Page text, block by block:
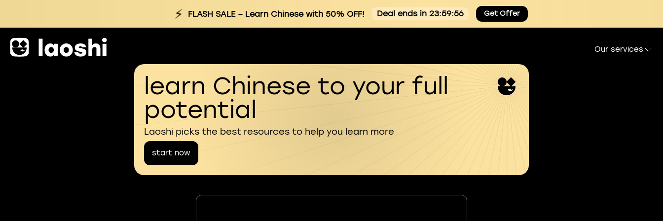
⚡ FLASH SALE– Learn Chinese with 50% OFF! Deal ends in 23:59:55 Get Offer
Our services
learn Chinese to your full
potential
Laoshi picks the best resources to help you learn more
start now